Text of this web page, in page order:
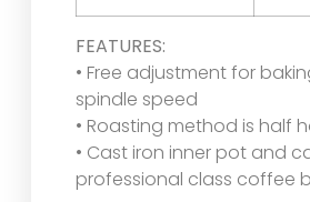
FEATURES:
• Free adjustment for
spindle speed
• Roasting method is half
• Cast iron inner pot and
professional class coffee